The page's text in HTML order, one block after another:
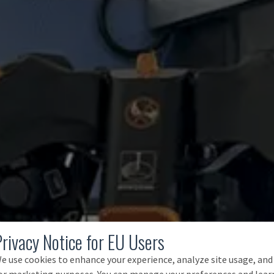
Notice for EU Users
use cookies to enhance your experience, analyze site usage, and